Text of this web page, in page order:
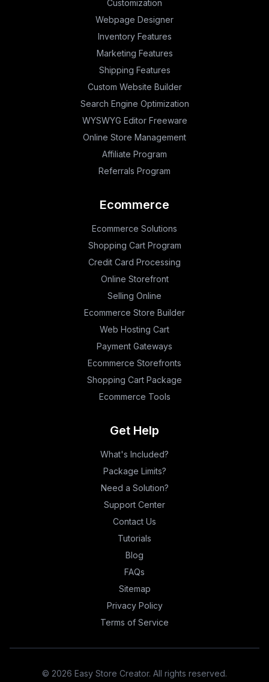
Customization
Webpage Designer
Inventory Features
Marketing Features
Shipping Features
Custom Website Builder
Search Engine Optimization
WYSWYG Editor Freeware
Online Store Management
Affiliate Program
Referrals Program
Ecommerce
Ecommerce Solutions
Shopping Cart Program
Credit Card Processing
Online Storefront
Selling Online
Ecommerce Store Builder
Web Hosting Cart
Payment Gateways
Ecommerce Storefronts
Shopping Cart Package
Ecommerce Tools
Get Help
What's Included?
Package Limits?
Need a Solution?
Support Center
Contact Us
Tutorials
Blog
FAQs
Sitemap
Privacy Policy
Terms of Service
© 2026 Easy Store Creator. All rights reserved.